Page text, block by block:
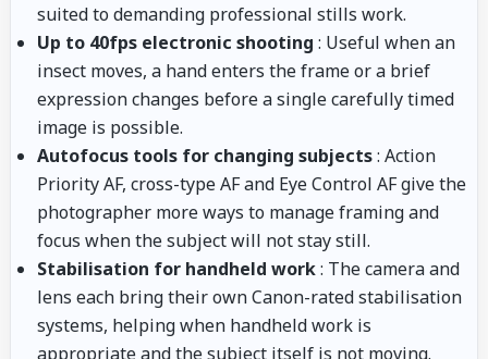
suited to demanding professional stills work.
Up to 40fps electronic shooting : Useful when an
insect moves, a hand enters the frame or a brief
expression changes before a single carefully timed
image is possible.
Autofocus tools for changing subjects: Action
Priority AF, cross-type AF and Eye Control AF give the
photographer more ways to manage framing and
focus when the subject will not stay still.
Stabilisation for handheld work: The camera and
lens each bring their own Canon-rated stabilisation
systems, helping when handheld work is
appropriate and the subject itself is not moving.